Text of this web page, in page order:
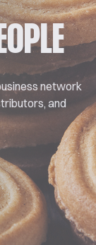
network
and